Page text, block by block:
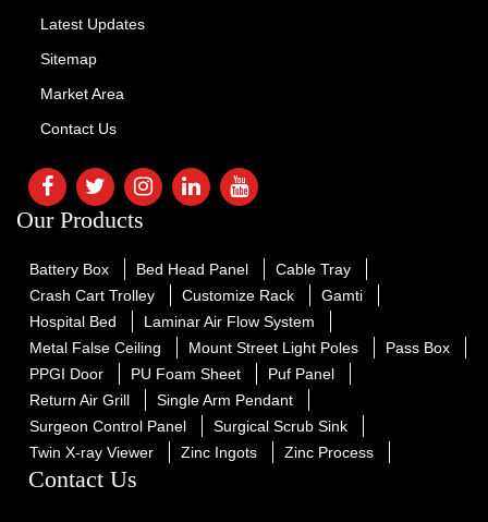
Latest Updates
Sitemap
Market Area
Contact Us
Our Products
Battery Box Bed Head Panel
Cable Tray
Crash Cart Trolley
Customize Rack
Gamti
Hospital Bed
Laminar Air Flow System
Metal False Ceiling
Mount Street Light Poles
Pass Box
PPGI Door
PU Foam Sheet
Puf Panel
Return Air Grill
Single Arm Pendant
Surgeon Control Panel
Surgical Scrub Sink
Twin X-ray Viewer
Zinc Ingots Zinc Process
Contact Us